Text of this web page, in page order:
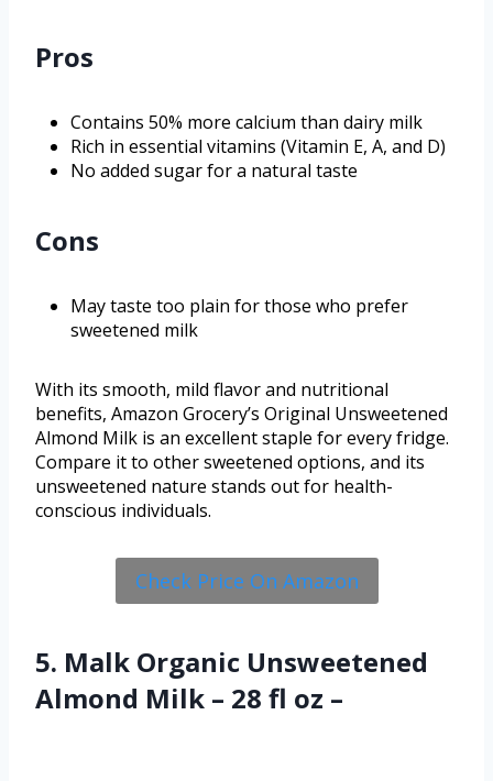
Pros
Contains 50% more calcium than dairy milk
Rich in essential vitamins (Vitamin E, A, and D)
No added sugar for a natural taste
Cons
May taste too plain for those who prefer
sweetened milk
With its smooth, mild flavor and nutritional
benefits, Amazon Grocery’s Original Unsweetened
Almond Milk is an excellent staple for every fridge.
Compare it to other sweetened options, and its
unsweetened nature stands out for health-
conscious individuals.
Check Price On Amazon
5. Malk Organic Unsweetened
Almond Milk – 28 fl oz –